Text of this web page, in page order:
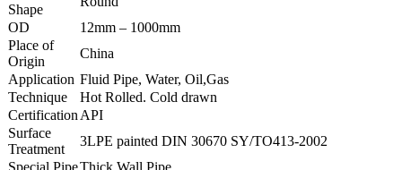
Shape
OD
12mm – 1000mm
Place of
Origin
China
Application Fluid Pipe, Water, Oil,Gas
Technique
Hot Rolled. Cold drawn
Certification API
Surface
Treatment
3LPE painted DIN 30670 SY/TO413-2002